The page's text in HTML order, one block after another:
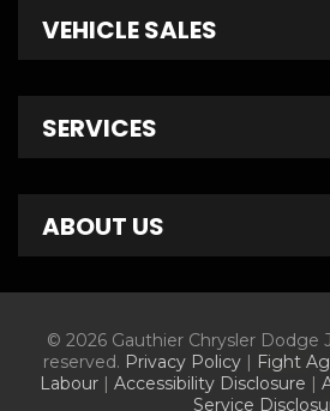
VEHICLE SALES
Pre-Owned
Finance Department
Dodge Brochures
Jeep Brochures
SERVICES
Service Specials
Tire Store
Parts & Accessories
ABOUT US
About Us
Meet Our Staff
© 2026 Gauthier Chrysler Dodge
reserved. Privacy Policy| Fight
Labour | Accessibility Disclosure |
Service